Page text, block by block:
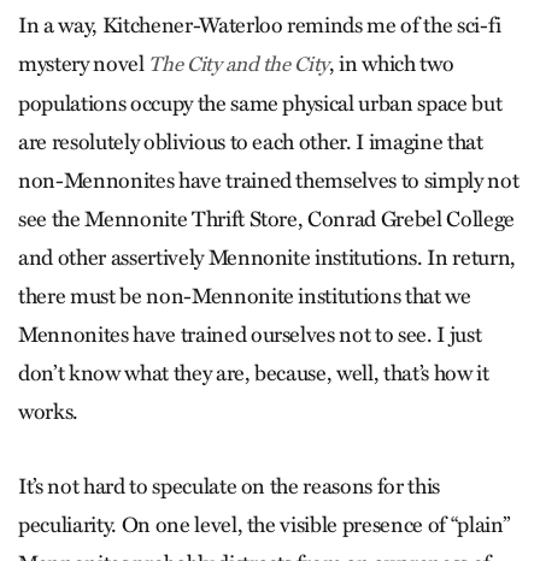
In a way, Kitchener-Waterloo reminds me of the sci-fi
mystery novel The City and the City, in which two
populations occupy the same physical urban space but
are resolutely oblivious to each other. I imagine that
non-Mennonites have trained themselves to simply not
see the Mennonite Thrift Store, Conrad Grebel College
and other assertively Mennonite institutions. In return,
there must be non-Mennonite institutions that we
Mennonites have trained ourselves not to see. I just
don’t know what they are, because, well, that’s how it
works.
It’s not hard to speculate on the reasons for this
peculiarity. On one level, the visible presence of “plain”